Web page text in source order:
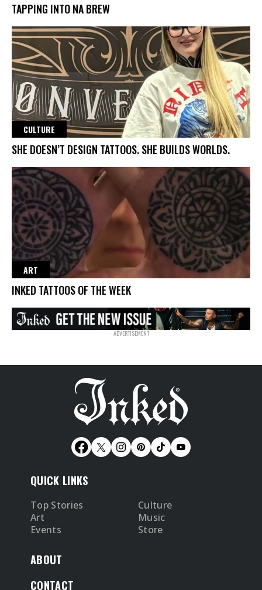
TAPPING INTO NA BREW
CULTURE
SHE DOESN’T DESIGN TATTOOS. SHE BUILDS WORLDS.
ART
INKED TATTOOS OF THE WEEK
QUICK LINKS
Top Stories
Culture
Art
Music
Events
Store
ABOUT
CONTACT